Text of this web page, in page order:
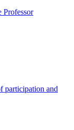
participation and